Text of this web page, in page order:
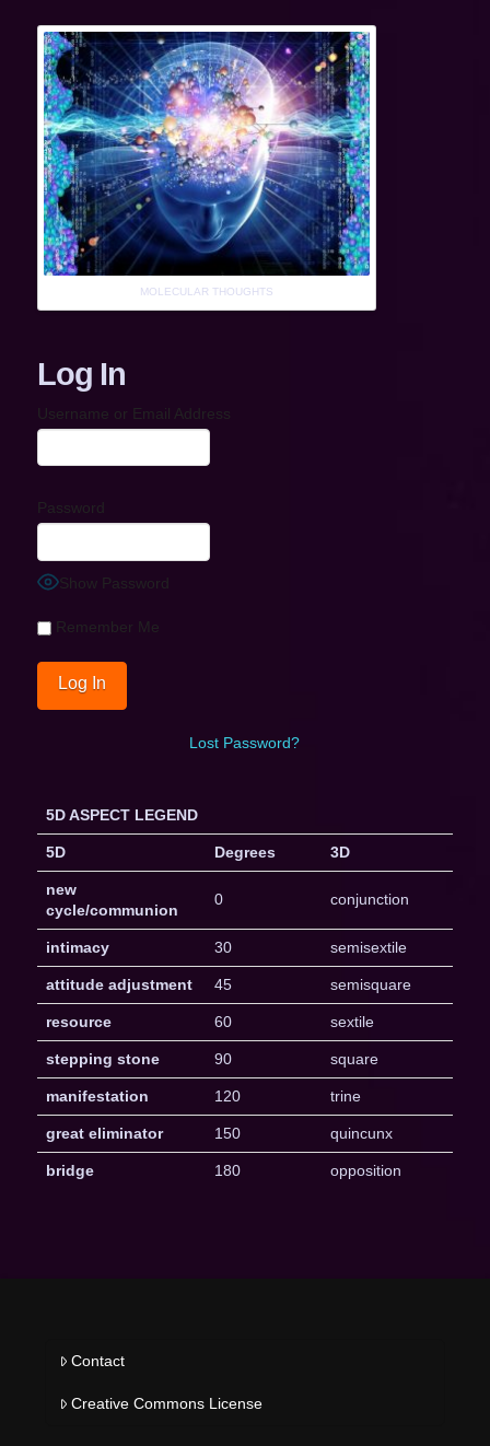
MOLECULAR THOUGHTS
Log In
Username or Email Address
Password
Show Password
Remember Me
Lost Password?
5D ASPECT LEGEND
5D Degrees 3D
new
cycle/communion
0 conjunction
intimacy 30 semisextile
attitude adjustment 45 semisquare
resource 60 sextile
stepping stone 90 square
manifestation 120 trine
great eliminator 150 quincunx
bridge 180 opposition
Contact
Creative Commons License